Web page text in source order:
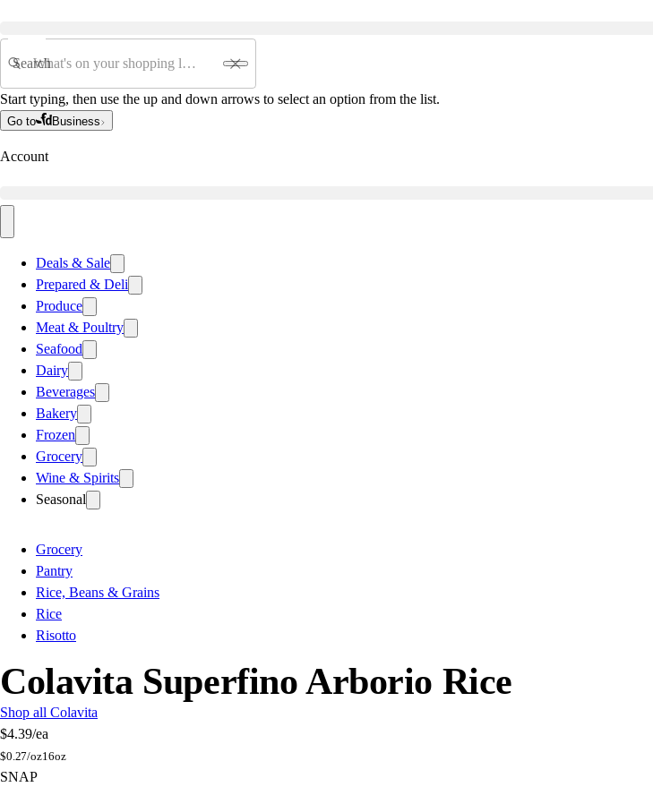
Search
Start typing, then use the up and down arrows to select an option from the list.
Go to Business
Account
Deals & Sale
Prepared & Deli
Produce
Meat & Poultry
Seafood
Dairy
Beverages
Bakery
Frozen
Grocery
Wine & Spirits
Seasonal
Grocery
Pantry
Rice, Beans & Grains
Rice
Risotto
Colavita Superfino Arborio Rice
Shop all Colavita
$4.39/ea
$0.27/oz16oz
SNAP